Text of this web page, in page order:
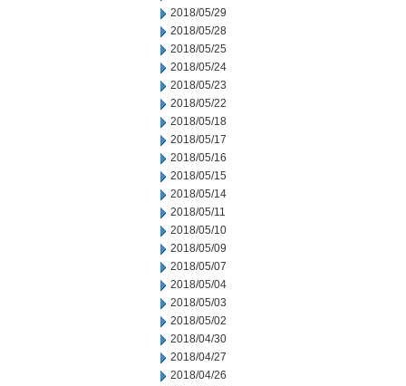
2018/05/29
2018/05/28
2018/05/25
2018/05/24
2018/05/23
2018/05/22
2018/05/18
2018/05/17
2018/05/16
2018/05/15
2018/05/14
2018/05/11
2018/05/10
2018/05/09
2018/05/07
2018/05/04
2018/05/03
2018/05/02
2018/04/30
2018/04/27
2018/04/26